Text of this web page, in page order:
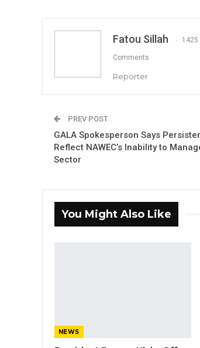
Fatou Sillah 1425
Comments
Reporter
PREV POST
GALA Spokesperson Says
Reflect NAWEC’s Inability to
Sector
You Might Also Like
NEWS